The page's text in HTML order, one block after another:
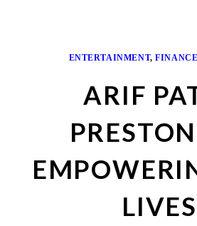
ENTERTAINMENT,FINANCE
ARIF
LIVES